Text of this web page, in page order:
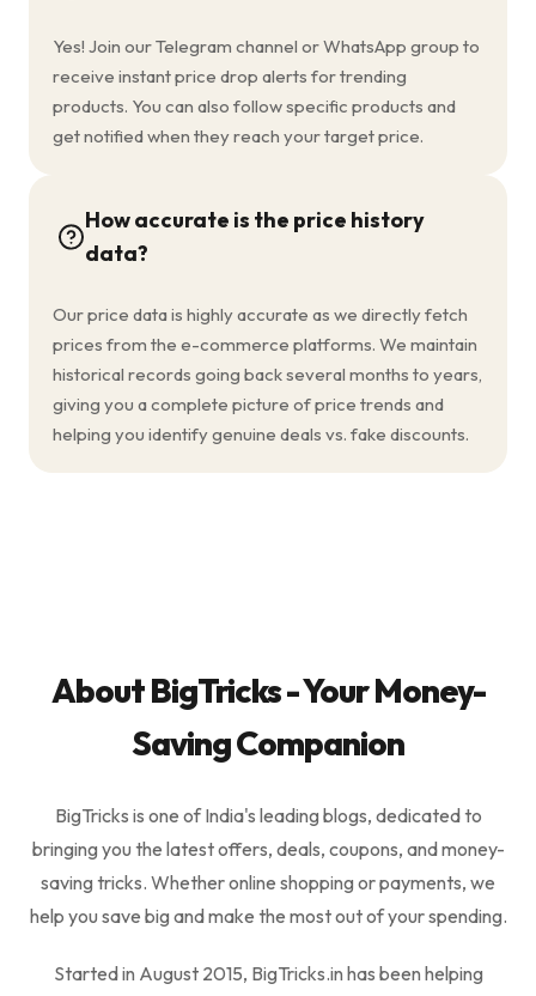
Yes! Join our Telegram channel or WhatsApp group to
receive instant price drop alerts for trending
products. You can also follow specific products and
get notified when they reach your target price.
How accurate is the price history
data?
Our price data is highly accurate as we directly fetch
prices from the e-commerce platforms. We maintain
historical records going back several months to years,
giving you a complete picture of price trends and
helping you identify genuine deals vs. fake discounts.
About BigTricks - Your Money-
Saving Companion
BigTricks is one of India's leading blogs, dedicated to
bringing you the latest offers, deals, coupons, and money-
saving tricks. Whether online shopping or payments, we
help you save big and make the most out of your spending.
Started in August 2015, BigTricks.in has been helping